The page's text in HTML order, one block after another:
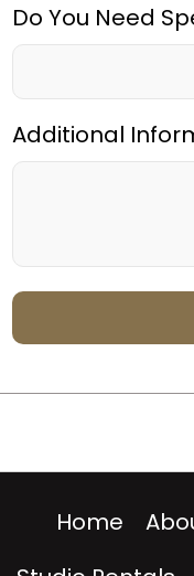
Do You Need
Additional
Home